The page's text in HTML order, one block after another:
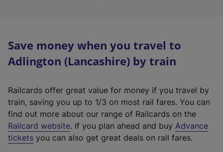
Save money when you travel to
Adlington (Lancashire) by train
Railcards offer great value for money if you travel by
train, saving you up to 1/3 on most rail fares. You can
find out more about our range of Railcards on the
Railcard website(
e
. If you plan ahead and buy Advance
tickets you can also get great deals on rail fares.